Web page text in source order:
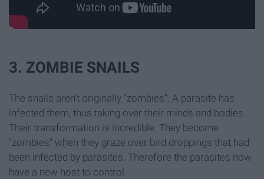
3. ZOMBIE SNAILS
The snails aren't originally "zombies". A parasite has
infected them, thus taking over their minds and bodies.
Their transformation is incredible. They become
"zombies" when they graze over bird droppings that had
been infected by parasites. Therefore the parasites now
have a new host to control.